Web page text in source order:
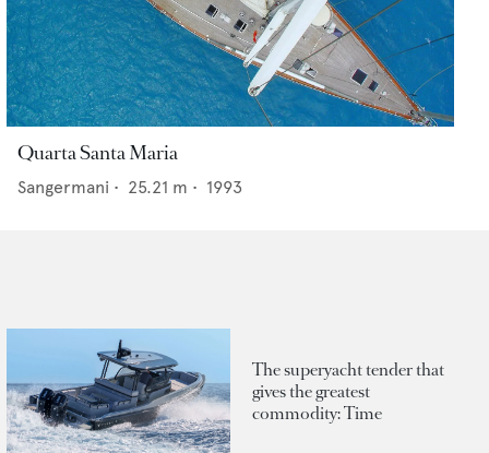
Quarta Santa Maria
Sangermani • 25.21 m • 1993
The superyacht tender that
gives the greatest
commodity: Time